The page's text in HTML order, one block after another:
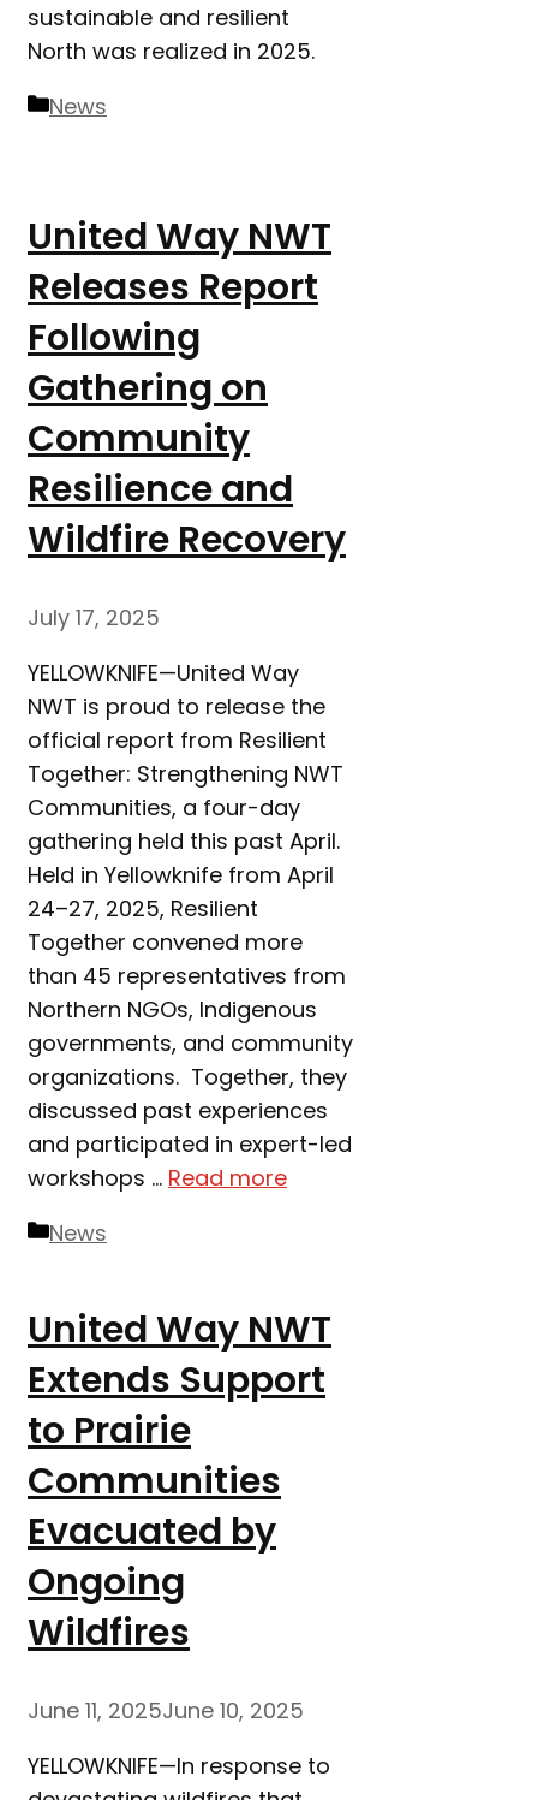
sustainable and resilient
North was realized in 2025.
Categories
News
United Way NWT
Releases Report
Following
Gathering on
Community
Resilience and
Wildfire Recovery
July 17, 2025
YELLOWKNIFE—United Way
NWT is proud to release the
official report from Resilient
Together: Strengthening NWT
Communities, a four-day
gathering held this past April.
Held in Yellowknife from April
24–27, 2025, Resilient
Together convened more
than 45 representatives from
Northern NGOs, Indigenous
governments, and community
organizations. Together, they
discussed past experiences
and participated in expert-led
workshops … Read more
Categories
News
United Way NWT
Extends Support
to Prairie
Communities
Evacuated by
Ongoing
Wildfires
June 11, 2025June 10, 2025
YELLOWKNIFE—In response to